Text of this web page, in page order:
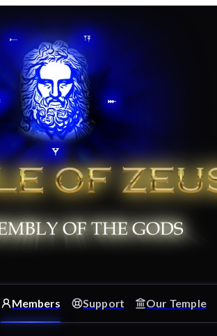
Members Support Our Temple